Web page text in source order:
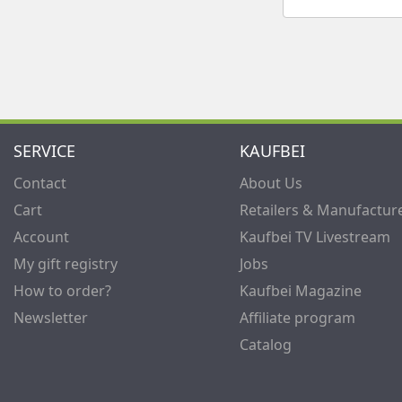
SERVICE
Contact
Cart
Account
My gift registry
How to order?
Newsletter
KAUFBEI
About Us
Retailers &
Kaufbei TV Livestream
Jobs
Kaufbei Magazine
Affiliate program
Catalog